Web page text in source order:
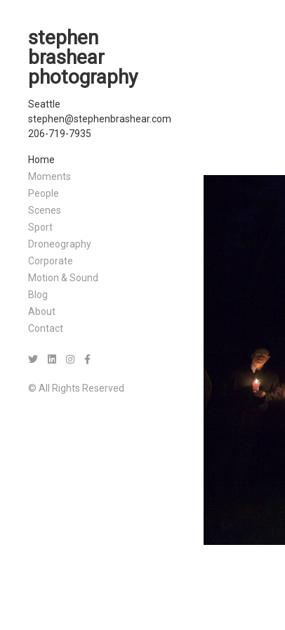
stephen
brashear
photography
Seattle
stephen@stephenbrashear.com
206-719-7935
Home
Moments
People
Scenes
Sport
Droneography
Corporate
Motion & Sound
Blog
About
Contact
© All Rights Reserved